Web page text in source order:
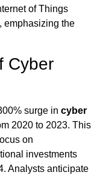
of Things
emphasizing the
Cyber
surge in cyber
2020 to 2023. This
on
investments
Analysts anticipate